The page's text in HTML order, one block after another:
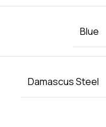
Blue
Damascus Steel